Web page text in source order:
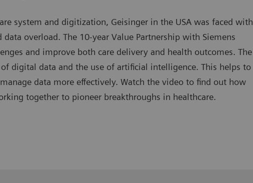
system and digitization, Geisinger in the USA was faced with
overload. The 10-year Value Partnership with Siemens
and improve both care delivery and health outcomes. The
digital data and the use of artificial intelligence. This helps to
data more effectively. Watch the video to find out how
together to pioneer breakthroughs in healthcare.